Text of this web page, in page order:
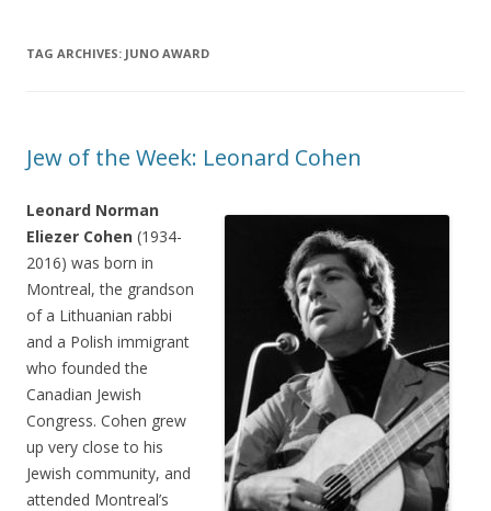
TAG ARCHIVES: JUNO AWARD
Jew of the Week: Leonard Cohen
Leonard Norman
Eliezer Cohen (1934-
2016) was born in
Montreal, the grandson
of a Lithuanian rabbi
and a Polish immigrant
who founded the
Canadian Jewish
Congress. Cohen grew
up very close to his
Jewish community, and
attended Montreal’s